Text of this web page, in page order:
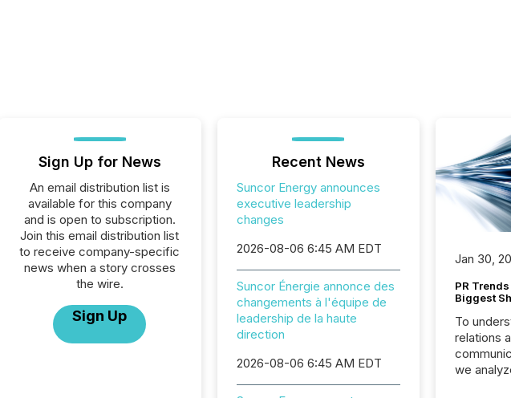
Sign Up for News
An email distribution list is
available for this company
and is open to subscription.
Join this email distribution list
to receive company-specific
news when a story crosses
the wire.
Sign Up
Recent News
Suncor Energy announces
executive leadership
changes
2026-08-06 6:45 AM EDT
Suncor Énergie annonce des
changements à l'équipe de
leadership de la haute
direction
2026-08-06 6:45 AM EDT
Jan 30,
PR
Biggest
To
relations
we